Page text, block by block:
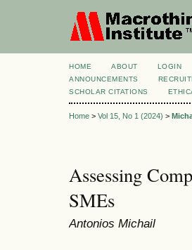
HOME ABOUT LOGIN
ANNOUNCEMENTS
SCHOLAR CITATIONS
Home > Vol 15, No 1 (2024) >
Assessing
SMEs
Antonios Michail